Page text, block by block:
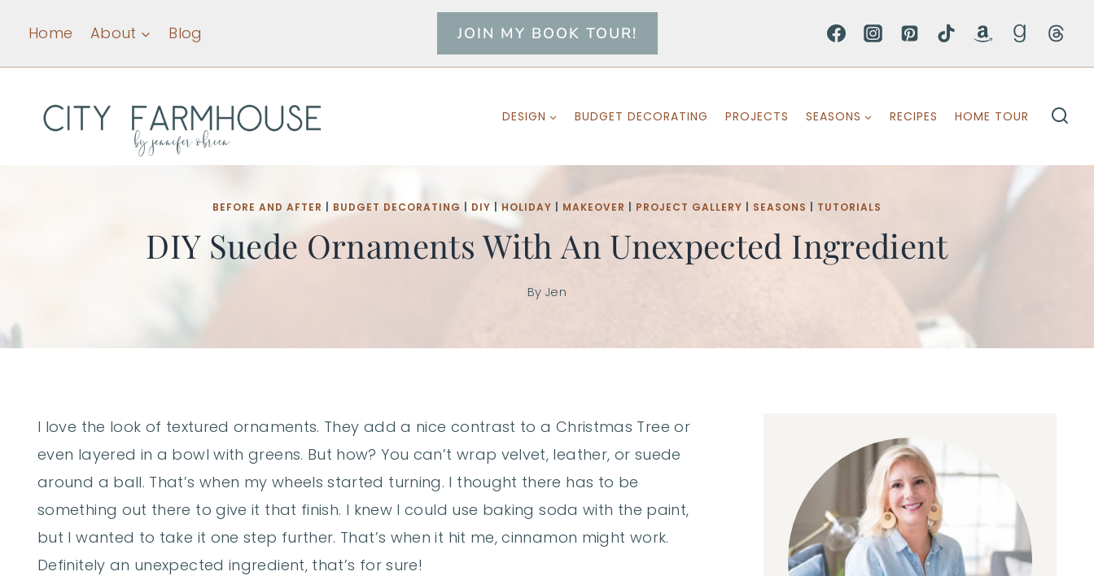
content
Home About Blog JOIN MY BOOK TOUR!
DESIGN BUDGET DECORATING PROJECTS SEASONS RECIPES HOME TOUR
BEFORE AND AFTER BUDGET DECORATING DIY HOLIDAY MAKEOVER PROJECT GALLERY SEASONS TUTORIALS
DIY Suede Ornaments With An Unexpected Ingredient
By Jen
I love the look of textured ornaments. They add a nice contrast to a Christmas Tree or
even layered in a bowl with greens. But how? You can’t wrap velvet, leather, or suede
around a ball. That’s when my wheels started turning. I thought there has to be
something out there to give it that finish. I knew I could use baking soda with the paint,
but I wanted to take it one step further. That’s when it hit me, cinnamon might work.
Definitely an unexpected ingredient, that’s for sure!